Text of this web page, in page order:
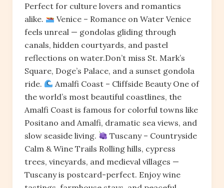
Perfect for culture lovers and romantics
alike.
Venice – Romance on Water Venice
feels unreal — gondolas gliding through
canals, hidden courtyards, and pastel
reflections on water.Don’t miss St. Mark’s
Square, Doge’s Palace, and a sunset gondola
ride.
Amalfi Coast – Cliffside Beauty One of
the world’s most beautiful coastlines, the
Amalfi Coast is famous for colorful towns like
Positano and Amalfi, dramatic sea views, and
slow seaside living.
Tuscany – Countryside
Calm & Wine Trails Rolling hills, cypress
trees, vineyards, and medieval villages —
Tuscany is postcard-perfect. Enjoy wine